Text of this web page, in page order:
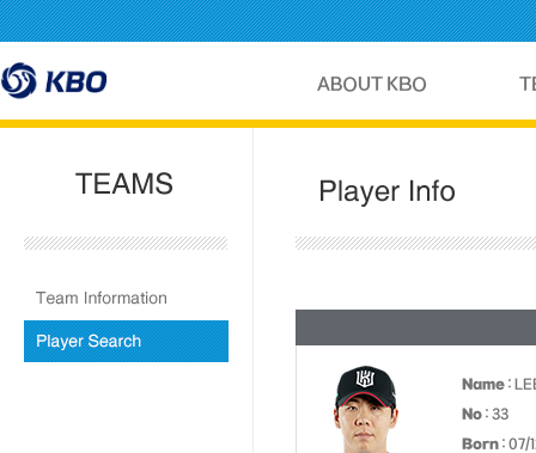
Name :
No : 33
Born : 07/